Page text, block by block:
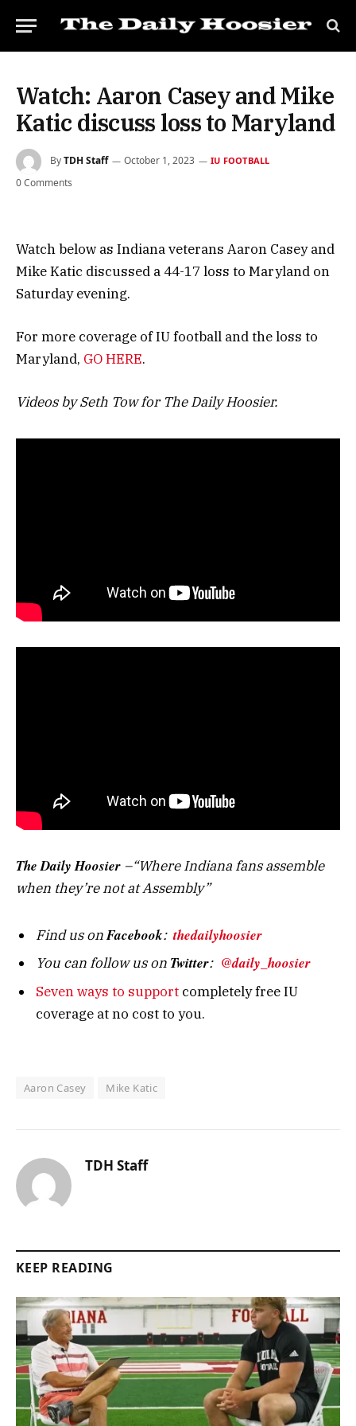
Watch: Aaron Casey and Mike
Katic discuss loss to Maryland
ByTDH Staff October 1, 2023 IU FOOTBALL
0 Comments
Watch below as Indiana veterans Aaron Casey and
Mike Katic discussed a 44-17 loss to Maryland on
Saturday evening.
For more coverage of IU football and the loss to
Maryland, GO HERE.
Videos by Seth Tow for The Daily Hoosier.
The Daily Hoosier –“Where Indiana fans assemble
when they’re not at Assembly”
Find us onFacebook:thedailyhoosier
You can follow us on Twitter: @daily_hoosier
Seven ways to support completely free IU
coverage at no cost to you.
Aaron Casey Mike Katic
TDH Staff
KEEP READING